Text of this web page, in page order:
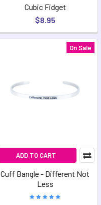
Cubic Fidget
$8.95
On Sale
ADD TO CART
Cuff Bangle - Different Not
Less